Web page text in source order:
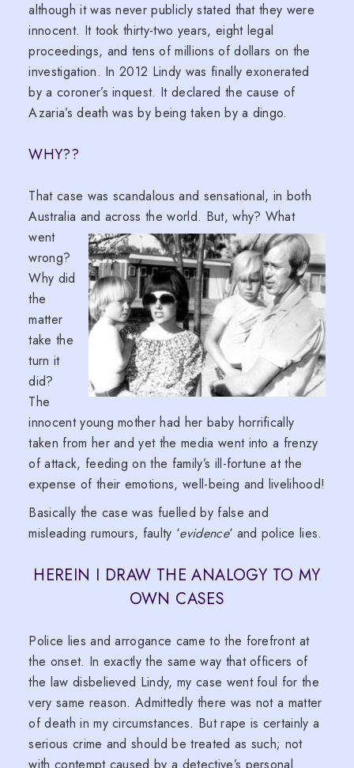
although it was never publicly stated that they were
innocent. It took thirty-two years, eight legal
proceedings, and tens of millions of dollars on the
investigation. In 2012 Lindy was finally exonerated
by a coroner’s inquest. It declared the cause of
Azaria’s death was by being taken by a dingo.
WHY??
That case was scandalous and sensational, in both
Australia and across the world. But, why? What
went
wrong?
Why did
the
matter
take the
turn it
did?
The
innocent young mother had her baby horrifically
taken from her and yet the media went into a frenzy
of attack, feeding on the family’s ill-fortune at the
expense of their emotions, well-being and livelihood!
Basically the case was fuelled by false and
misleading rumours, faulty ‘evidence‘ and police lies.
HEREIN I DRAW THE ANALOGY TO MY
OWN CASES
Police lies and arrogance came to the forefront at
the onset. In exactly the same way that officers of
the law disbelieved Lindy, my case went foul for the
very same reason. Admittedly there was not a matter
of death in my circumstances. But rape is certainly a
serious crime and should be treated as such; not